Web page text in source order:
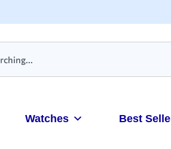
Watches Best